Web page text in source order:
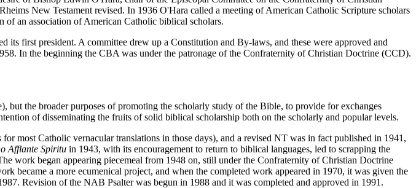
New Testament revised. In 1936 O'Hara called a meeting of American Catholic Scripture scholars
of an association of American Catholic biblical scholars.
first president. A committee drew up a Constitution and By-laws, and these were approved and
In the beginning the CBA was under the patronage of the Confraternity of Christian Doctrine (CCD).
the broader purposes of promoting the scholarly study of the Bible, to provide for exchanges
of disseminating the fruits of solid biblical scholarship both on the scholarly and popular levels.
most Catholic vernacular translations in those days), and a revised NT was in fact published in 1941,
Afflante Spiritu in 1943, with its encouragement to return to biblical languages, led to scrapping the
work began appearing piecemeal from 1948 on, still under the Confraternity of Christian Doctrine
became a more ecumenical project, and when the completed work appeared in 1970, it was given the
Revision of the NAB Psalter was begun in 1988 and it was completed and approved in 1991.